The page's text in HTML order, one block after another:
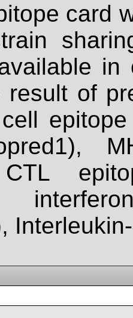
card
result of
CTL